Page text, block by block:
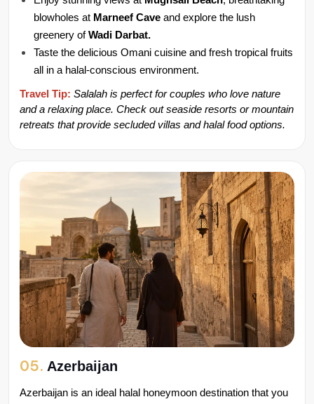
blowholes at Marneef Cave and explore the lush
greenery of Wadi Darbat.
Taste the delicious Omani cuisine and fresh tropical fruits
all in a halal-conscious environment.
Travel Tip: Salalah is perfect for couples who love nature
and a relaxing place. Check out seaside resorts or mountain
retreats that provide secluded villas and halal food options.
05. Azerbaijan
Azerbaijan is an ideal halal honeymoon destination that you